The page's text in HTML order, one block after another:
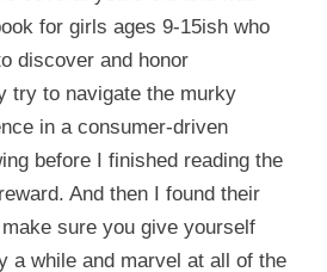
for girls ages 9-15ish who
discover and honor
try to navigate the murky
in a consumer-driven
before I finished reading the
And then I found their
sure you give yourself
a while and marvel at all of the